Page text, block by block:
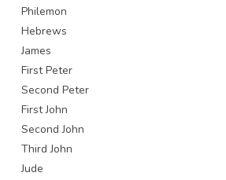
Philemon
Hebrews
James
First Peter
Second Peter
First John
Second John
Third John
Jude